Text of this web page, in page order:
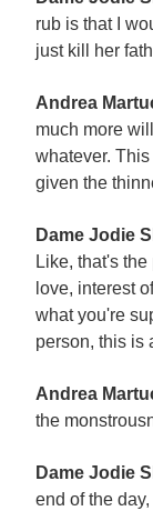
rub is that I
just kill her
Andrea
much more
whatever.
given the
Dame Jodie
Like, that's
love, interest
what you're
person, this is
Andrea
the
Dame Jodie
end of the